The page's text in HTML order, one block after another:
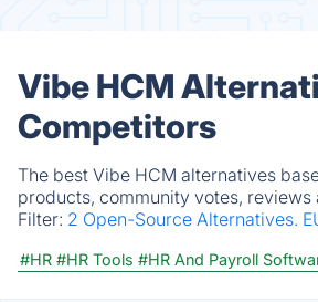
Vibe HCM
Competitors
The best Vibe HCM alternatives
products, community votes, reviews
Filter: 2 Open-Source Alternatives.
#HR #HR Tools #HR And Payroll